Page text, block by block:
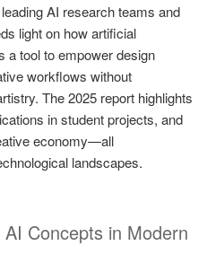
AI research teams and
light on how artificial
a tool to empower design
workflows without
The 2025 report highlights
in student projects, and
economy—all
landscapes.
Concepts in Modern